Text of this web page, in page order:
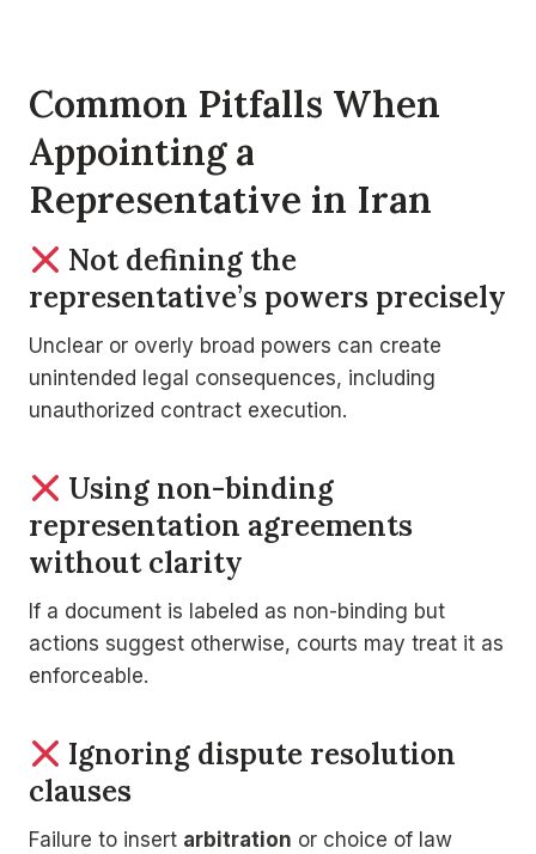
Common Pitfalls When
Appointing a
Representative in Iran
Not defining the
representative’s powers precisely
Unclear or overly broad powers can create
unintended legal consequences, including
unauthorized contract execution.
Using non-binding
representation agreements
without clarity
If a document is labeled as non-binding but
actions suggest otherwise, courts may treat it as
enforceable.
Ignoring dispute resolution
clauses
Failure to insert arbitration or choice of law